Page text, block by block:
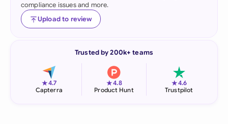
compliance issues and more.
Upload to review
Trusted by 200k+ teams
★4.7
Capterra
★4.8
Product Hunt
★4.6
Trustpilot